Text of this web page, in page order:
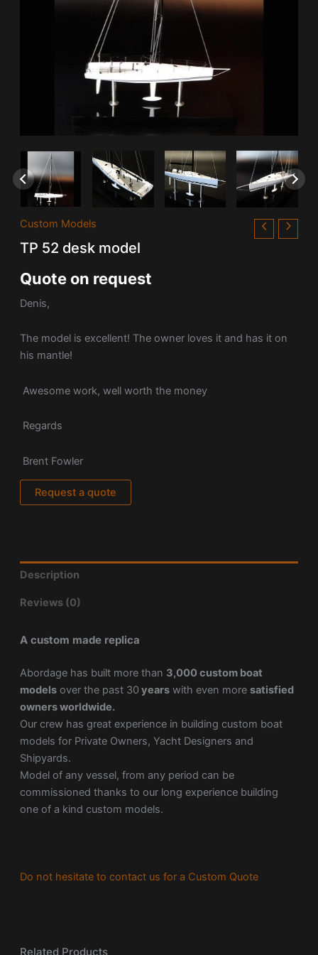
Custom Models
TP 52 desk model
Quote on request
Denis,
The model is excellent! The owner loves it and has it on
his mantle!
Awesome work, well worth the money
Regards
Brent Fowler
Request a quote
Description
Reviews (0)
A custom made replica
Abordage has built more than 3,000 custom boat
modelsover the past 30 yearswith even more satisfied
owners worldwide.
Our crew has great experience in building custom boat
models for Private Owners, Yacht Designers and
Shipyards.
Model of any vessel, from any period can be
commissioned thanks to our long experience building
one of a kind custom models.
Do not hesitate to contact us for a Custom Quote
Related Products